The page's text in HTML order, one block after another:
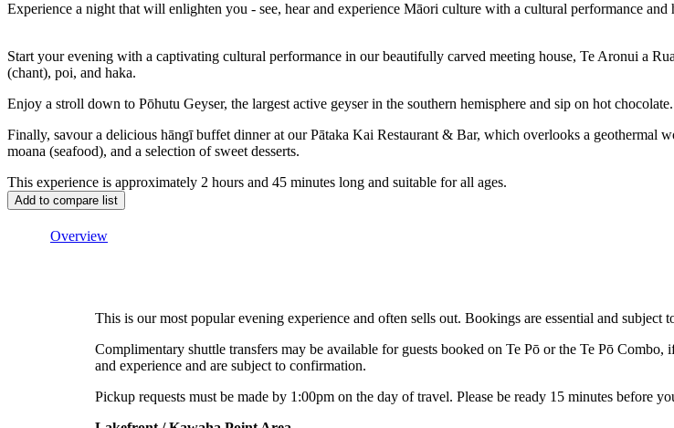
Experience a night that will enlighten you - see, hear and experience Māori culture with a cultural performance and
Start your evening with a captivating cultural performance in our beautifully carved meeting house, Te Aronui a
(chant), poi, and haka.
Enjoy a stroll down to Pōhutu Geyser, the largest active geyser in the southern hemisphere and sip on hot chocolate.
Finally, savour a delicious hāngī buffet dinner at our Pātaka Kai Restaurant & Bar, which overlooks a geothermal
moana (seafood), and a selection of sweet desserts.
This experience is approximately 2 hours and 45 minutes long and suitable for all ages.
Overview
This is our most popular evening experience and often sells out. Bookings are essential and
Complimentary shuttle transfers may be available for guests booked on Te Pō or the Te Pō Combo,
and experience and are subject to confirmation.
Pickup requests must be made by 1:00pm on the day of travel. Please be ready 15 minutes before